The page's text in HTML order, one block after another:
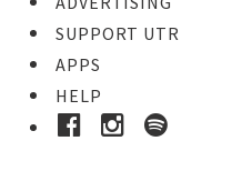
SUPPORT UTR
APPS
HELP